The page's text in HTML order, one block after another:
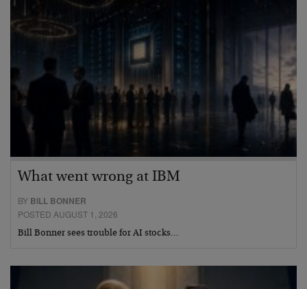
What went wrong at IBM
BY BILL BONNER
POSTED AUGUST 1, 2026
Bill Bonner sees trouble for AI stocks…